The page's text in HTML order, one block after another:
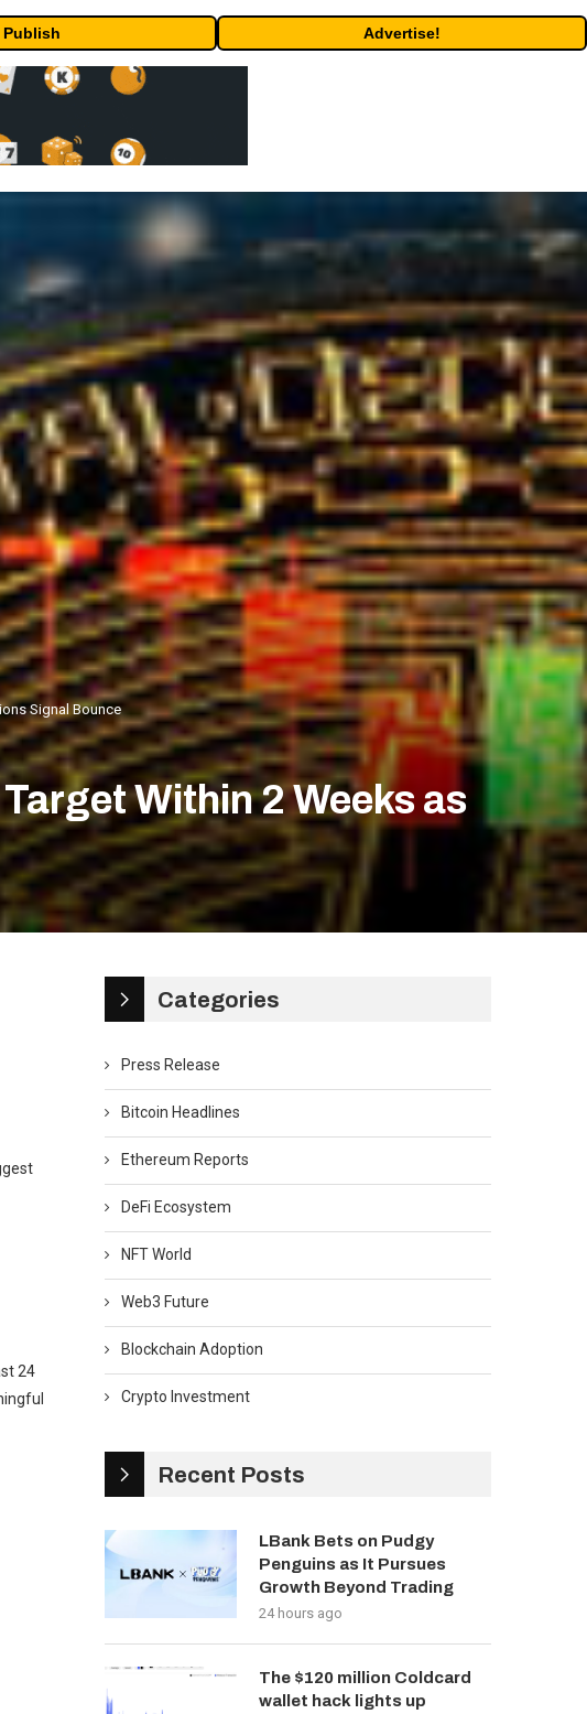
Publish Advertise!
Signal Bounce
Within 2 Weeks as
24
Categories
Press Release
Bitcoin Headlines
Ethereum Reports
DeFi Ecosystem
NFT World
Web3 Future
Blockchain Adoption
Crypto Investment
Recent Posts
LBank Bets on Pudgy
Penguins as It Pursues
Growth Beyond Trading
24 hours ago
The $120 million Coldcard
wallet hack lights up